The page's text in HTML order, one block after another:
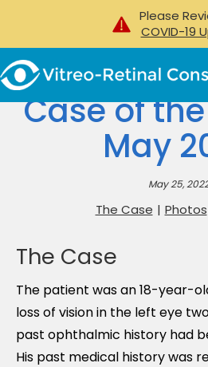
Please
COVID-19
Case of
May
May 25,
The Case | Photos
The Case
The patient was an 18-year-
loss of vision in the left eye
past ophthalmic history had
His past medical history was